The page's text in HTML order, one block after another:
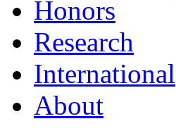
Honors
Research
International
About